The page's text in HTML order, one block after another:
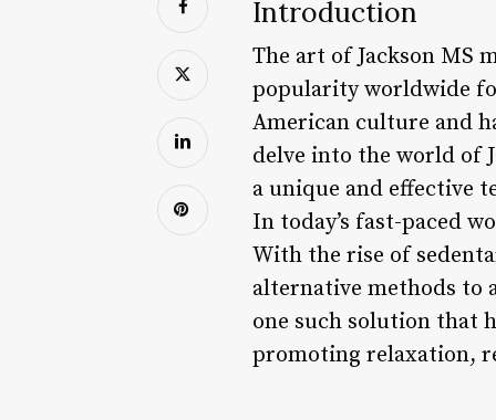
Introduction
The art of Jackson MS
popularity worldwide
American culture and
delve into the world of
a unique and effective
In today’s fast-paced
With the rise of
alternative methods to
one such solution that
promoting relaxation,